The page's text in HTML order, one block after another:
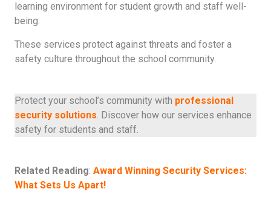
learning environment for student growth and staff well-
being.
These services protect against threats and foster a
safety culture throughout the school community.
Protect your school’s community with professional
security solutions. Discover how our services enhance
safety for students and staff.
Related Reading: Award Winning Security Services:
What Sets Us Apart!